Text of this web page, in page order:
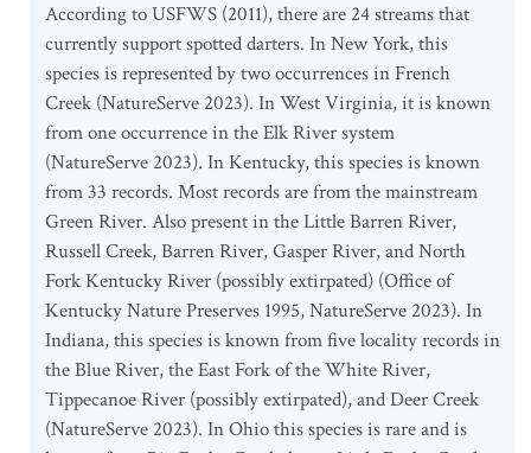
According to USFWS (2011), there are 24 streams that
currently support spotted darters. In New York, this
species is represented by two occurrences in French
Creek (NatureServe 2023). In West Virginia, it is known
from one occurrence in the Elk River system
(NatureServe 2023). In Kentucky, this species is known
from 33 records. Most records are from the mainstream
Green River. Also present in the Little Barren River,
Russell Creek, Barren River, Gasper River, and North
Fork Kentucky River (possibly extirpated) (Office of
Kentucky Nature Preserves 1995, NatureServe 2023). In
Indiana, this species is known from five locality records in
the Blue River, the East Fork of the White River,
Tippecanoe River (possibly extirpated), and Deer Creek
(NatureServe 2023). In Ohio this species is rare and is